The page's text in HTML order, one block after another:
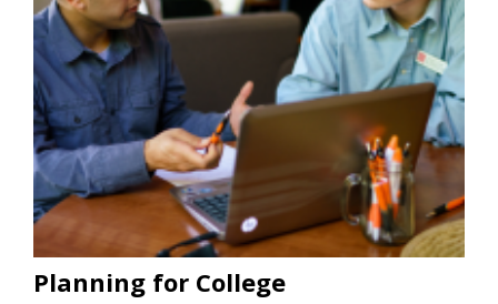
Planning for College